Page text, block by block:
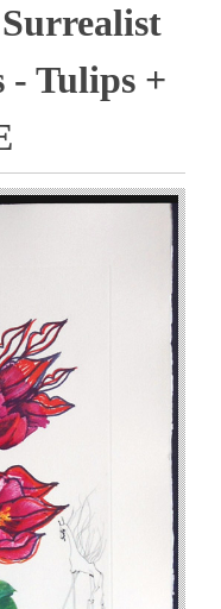
- Tulips +